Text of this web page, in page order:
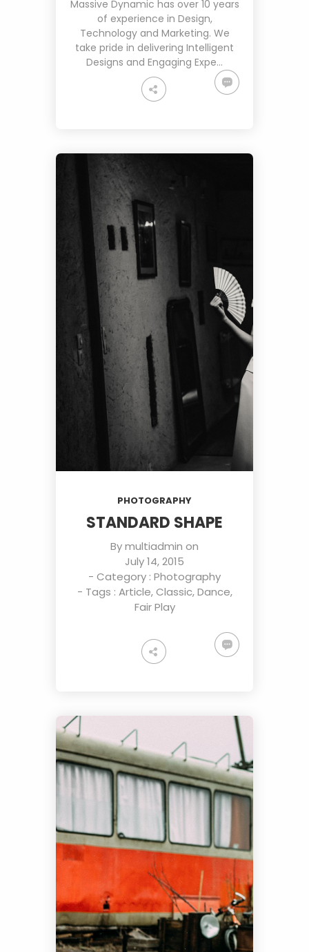
Massive Dynamic has over 10 years
of experience in Design,
Technology and Marketing. We
take pride in delivering Intelligent
Designs and Engaging Expe…
PHOTOGRAPHY
STANDARD SHAPE
Bymultiadmin on
July 14, 2015
- Category : Photography
- Tags : Article,Classic,Dance,
Fair Play